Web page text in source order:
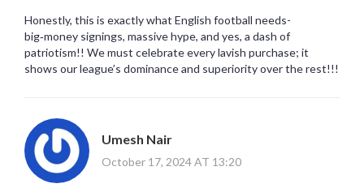
Honestly, this is exactly what English football needs-
big‑money signings, massive hype, and yes, a dash of
patriotism!! We must celebrate every lavish purchase; it
shows our league’s dominance and superiority over the rest!!!
Umesh Nair
October 17, 2024 AT 13:20